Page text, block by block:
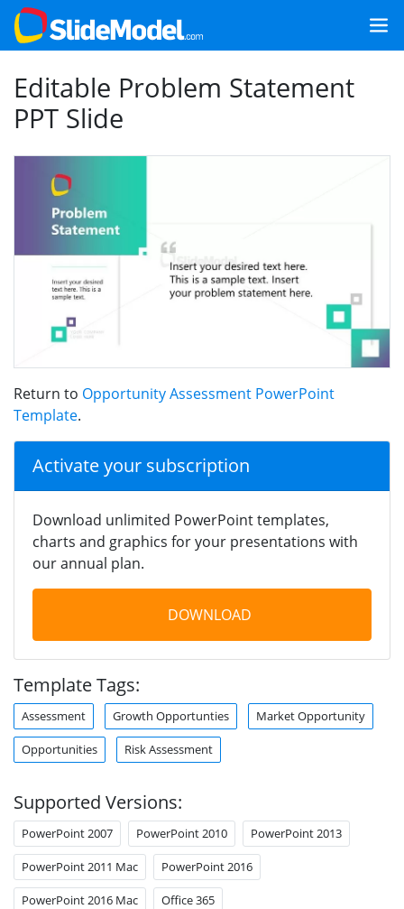
Editable Problem Statement
PPT Slide
Return to Opportunity Assessment PowerPoint
Template.
Activate your subscription
Download unlimited PowerPoint templates,
charts and graphics for your presentations with
our annual plan.
DOWNLOAD
Template Tags:
Assessment Growth Opportunties Market Opportunity
Opportunities Risk Assessment
Supported Versions:
PowerPoint 2007 PowerPoint 2010 PowerPoint 2013
PowerPoint 2011 Mac PowerPoint 2016
PowerPoint 2016 Mac Office 365